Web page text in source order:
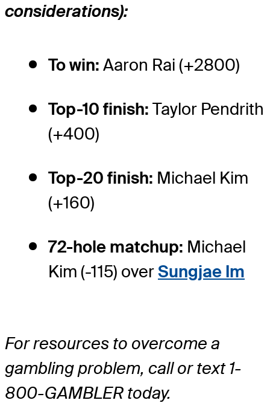
considerations):
To win: Aaron Rai (+2800)
Top-10 finish: Taylor Pendrith
(+400)
Top-20 finish: Michael Kim
(+160)
72-hole matchup: Michael
Kim (-115) overSungjae Im
For resources to overcome a
gambling problem, call or text 1-
800-GAMBLER today.